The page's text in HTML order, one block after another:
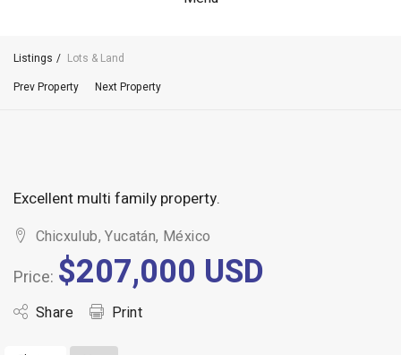
Listings
Lots & Land
Prev Property
Next Property
Excellent multi family property.
Chicxulub, Yucatán, México
Price: $207,000 USD
Share Print